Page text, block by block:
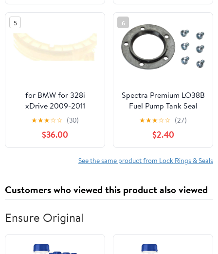
Leak Proof Replacement
Accessories
5
for BMW for 328i
xDrive 2009-2011
Wagon Fuel Pump Lock
N51B30A 54975XF
★★★☆☆ (30)
$36.00
6
Spectra Premium LO38B
Fuel Pump Tank Seal
★★★☆☆ (27)
$2.40
See the same product from Lock Rings & Seals
Customers who viewed this product also viewed
Ensure Original